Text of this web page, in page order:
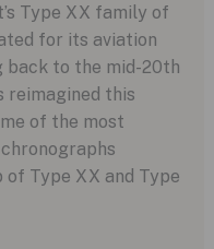
Type XX family of
for its aviation
back to the mid-20th
reimagined this
of the most
of Type XX and Type